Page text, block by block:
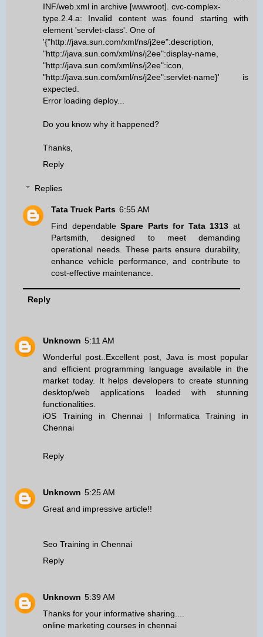
INF/web.xml in archive [wwwroot]. cvc-complex-
type.2.4.a: Invalid content was found starting with
element 'servlet-class'. One of
'{"http://java.sun.com/xml/ns/j2ee":description,
"http://java.sun.com/xml/ns/j2ee":display-name,
"http://java.sun.com/xml/ns/j2ee":icon,
"http://java.sun.com/xml/ns/j2ee":servlet-name}' is
expected.
Error loading deploy...
Do you know why it happened?
Thanks,
Reply
Replies
Tata Truck Parts 6:55 AM
Find dependableSpare Parts for Tata 1313 at
Partsmith, designed to meet demanding
operational needs. These parts ensure durability,
enhance vehicle performance, and contribute to
cost-effective maintenance.
Reply
Unknown 5:11 AM
Wonderful post..Excellent post, Java is most popular
and efficient programming language available in the
market today. It helps developers to create stunning
desktop/web applications loaded with stunning
functionalities.
iOS Training in Chennai | Informatica Training in
Chennai
Reply
Unknown 5:25 AM
Great and impressive article!!
Seo Training in Chennai
Reply
Unknown 5:39 AM
Thanks for your informative sharing....
online marketing courses in chennai